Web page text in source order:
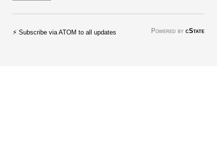
⚡ Subscribe via ATOM to all updates Powered by cState